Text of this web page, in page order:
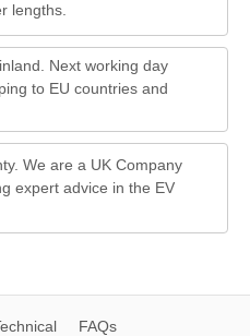
lengths.
Next working day
to EU countries and
We are a UK Company
expert advice in the EV
FAQs